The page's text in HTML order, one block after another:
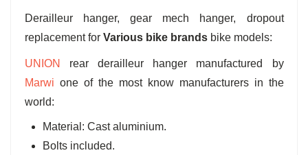
Derailleur hanger, gear mech hanger, dropout
replacement for Various bike brandsbike models:
UNION
rear derailleur hanger manufactured by
Marwi one of the most know manufacturers in the
world:
Material: Cast aluminium.
Bolts included.